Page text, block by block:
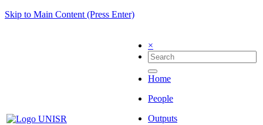
Skip to Main Content (Press Enter)
×
Home
People
Outputs